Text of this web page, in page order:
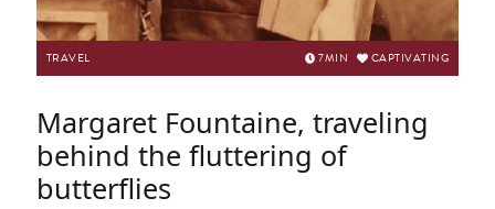
TRAVEL 7MIN CAPTIVATING
Margaret Fountaine, traveling
behind the fluttering of
butterflies